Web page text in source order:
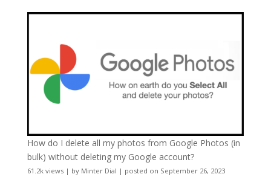
How do I delete all my photos from Google Photos (in
bulk) without deleting my Google account?
61.2k views| by Minter Dial | posted on September 26, 2023